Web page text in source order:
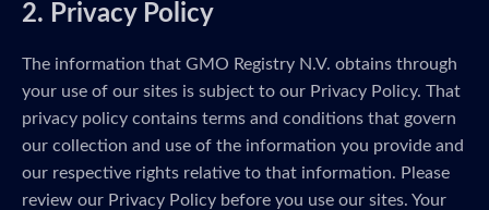
2. Privacy Policy
The information that GMO Registry N.V. obtains through
your use of our sites is subject to our Privacy Policy. That
privacy policy contains terms and conditions that govern
our collection and use of the information you provide and
our respective rights relative to that information. Please
review our Privacy Policy before you use our sites. Your